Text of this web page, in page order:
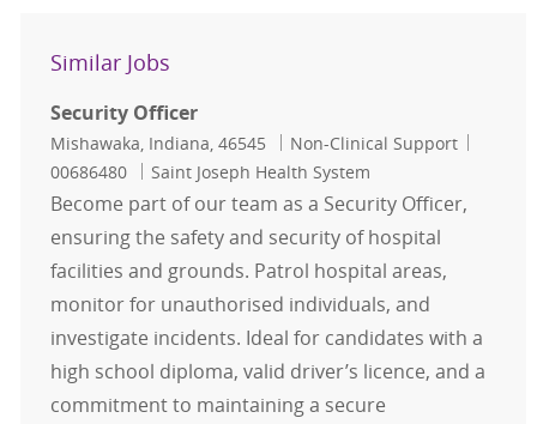
Similar Jobs
Security Officer
Location
Mishawaka, Indiana, 46545 Category
Non-Clinical Support
00686480
Saint Joseph Health System
Become part of our team as a Security Officer,
ensuring the safety and security of hospital
facilities and grounds. Patrol hospital areas,
monitor for unauthorised individuals, and
investigate incidents. Ideal for candidates with a
high school diploma, valid driver’s licence, and a
commitment to maintaining a secure